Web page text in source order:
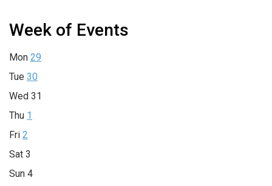
Week of Events
Mon 29
Tue 30
Wed 31
Thu 1
Fri 2
Sat 3
Sun 4